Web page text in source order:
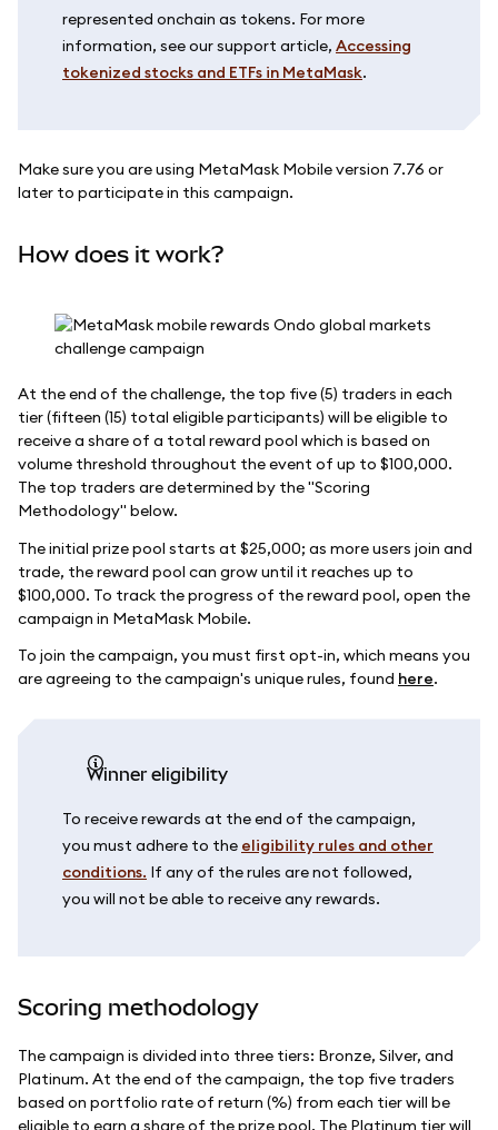
represented onchain as tokens. For more
information, see our support article, Accessing
tokenized stocks and ETFs in MetaMask.
Make sure you are using MetaMask Mobile version 7.76 or
later to participate in this campaign.
How does it work?
At the end of the challenge, the top five (5) traders in each
tier (fifteen (15) total eligible participants) will be eligible to
receive a share of a total reward pool which is based on
volume threshold throughout the event of up to $100,000.
The top traders are determined by the "Scoring
Methodology" below.
The initial prize pool starts at $25,000; as more users join and
trade, the reward pool can grow until it reaches up to
$100,000. To track the progress of the reward pool, open the
campaign in MetaMask Mobile.
To join the campaign, you must first opt-in, which means you
are agreeing to the campaign's unique rules, found here.
Winner eligibility
To receive rewards at the end of the campaign,
you must adhere to the eligibility rules and other
conditions. If any of the rules are not followed,
you will not be able to receive any rewards.
Scoring methodology
The campaign is divided into three tiers: Bronze, Silver, and
Platinum. At the end of the campaign, the top five traders
based on portfolio rate of return (%) from each tier will be
eligible to earn a share of the prize pool. The Platinum tier will